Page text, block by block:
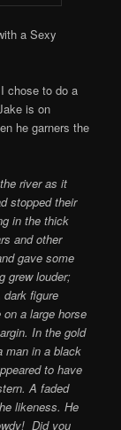
a Sexy
chose to do a
is on
he garners the
river as it
stopped their
in the thick
and other
gave some
grew louder;
figure
a large horse
In the gold
man in a black
to have
A faded
likeness.He
Did you